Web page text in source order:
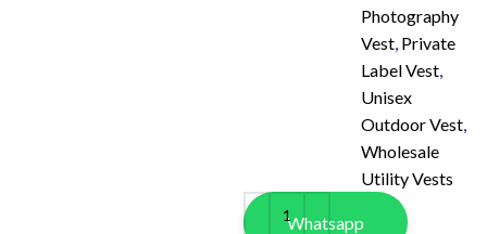
Photography
Vest, Private
Label Vest,
Unisex
Outdoor Vest,
Wholesale
Utility Vests
Whatsapp